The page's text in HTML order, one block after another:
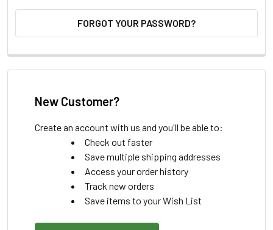
FORGOT YOUR PASSWORD?
New Customer?
Create an account with us and you'll be able to:
Check out faster
Save multiple shipping addresses
Access your order history
Track new orders
Save items to your Wish List